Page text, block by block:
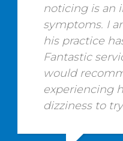
noticing is an
symptoms. I
his practice
Fantastic
would
experiencing
dizziness to